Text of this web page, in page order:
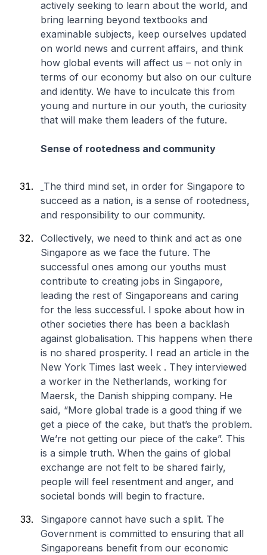
actively seeking to learn about the world, and
bring learning beyond textbooks and
examinable subjects, keep ourselves updated
on world news and current affairs, and think
how global events will affect us – not only in
terms of our economy but also on our culture
and identity. We have to inculcate this from
young and nurture in our youth, the curiosity
that will make them leaders of the future.
Sense of rootedness and community
The third mind set, in order for Singapore to
succeed as a nation, is a sense of rootedness,
and responsibility to our community.
Collectively, we need to think and act as one
Singapore as we face the future. The
successful ones among our youths must
contribute to creating jobs in Singapore,
leading the rest of Singaporeans and caring
for the less successful. I spoke about how in
other societies there has been a backlash
against globalisation. This happens when there
is no shared prosperity. I read an article in the
New York Times last week . They interviewed
a worker in the Netherlands, working for
Maersk, the Danish shipping company. He
said, “More global trade is a good thing if we
get a piece of the cake, but that’s the problem.
We’re not getting our piece of the cake”. This
is a simple truth. When the gains of global
exchange are not felt to be shared fairly,
people will feel resentment and anger, and
societal bonds will begin to fracture.
Singapore cannot have such a split. The
Government is committed to ensuring that all
Singaporeans benefit from our economic